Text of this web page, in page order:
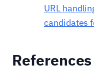
URL
candidates
References